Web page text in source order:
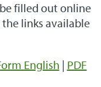
filled out online
links available
English | PDF